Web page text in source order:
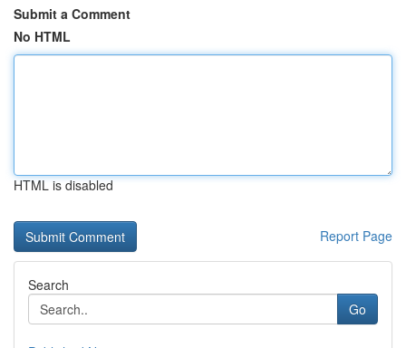
Submit a Comment
No HTML
HTML is disabled
Report Page
Search
Go